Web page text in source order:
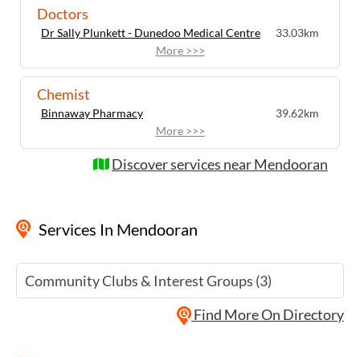
Doctors
Dr Sally Plunkett - Dunedoo Medical Centre
33.03km
More >>>
Chemist
Binnaway Pharmacy
39.62km
More >>>
Discover services near Mendooran
Services In Mendooran
Community Clubs & Interest Groups (3)
Find More On Directory